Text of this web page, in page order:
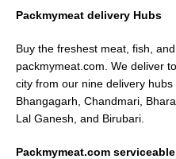
Packmymeat delivery Hubs
Buy the freshest meat, fish,
packmymeat.com. We deliver
city from our nine delivery hubs
Bhangagarh, Chandmari,
Lal Ganesh, and Birubari.
Packmymeat.com